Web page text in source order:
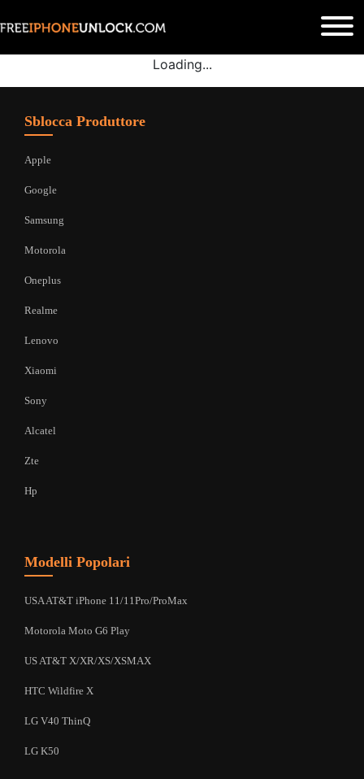
Loading...
Sblocca Produttore
Apple
Google
Samsung
Motorola
Oneplus
Realme
Lenovo
Xiaomi
Sony
Alcatel
Zte
Hp
Modelli Popolari
USA AT&T iPhone 11/11Pro/ProMax
Motorola Moto G6 Play
US AT&T X/XR/XS/XSMAX
HTC Wildfire X
LG V40 ThinQ
LG K50